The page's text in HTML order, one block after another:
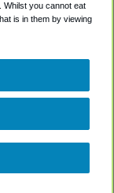
Whilst you cannot eat
is in them by viewing